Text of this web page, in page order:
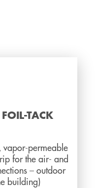
TACK
vapor-permeable
for the air- and
– outdoor
building)